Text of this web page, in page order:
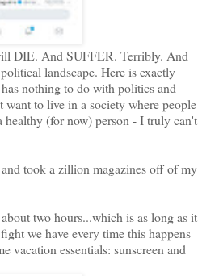
DIE. And SUFFER. Terribly. And
landscape. Here is exactly
nothing to do with politics and
to live in a society where people
(for now) person - I truly can't
took a zillion magazines off of my
two hours...which is as long as it
we have every time this happens
vacation essentials: sunscreen and